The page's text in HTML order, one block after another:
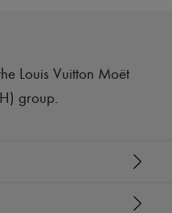
Louis Vuitton Moët
group.